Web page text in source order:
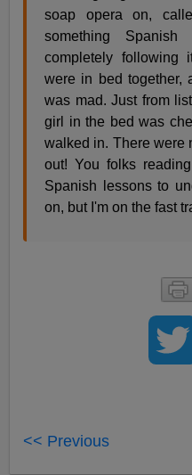
soap opera on,
something
completely
were in bed together,
was mad. Just from
girl in the bed was
walked in. There were
out! You folks
Spanish lessons to
on, but I'm on the fast
<< Previous